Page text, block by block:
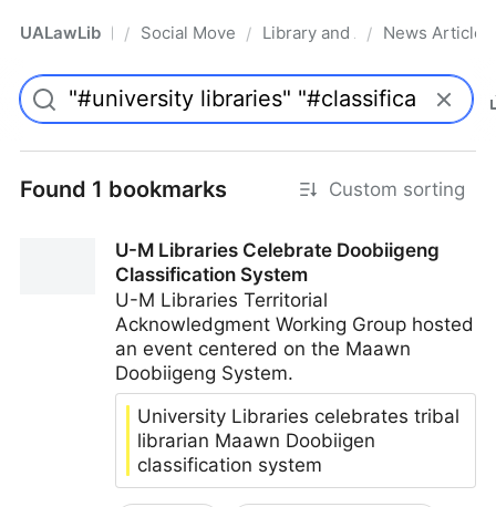
UALawLib Pro/ Social Movements & the Law
/ Library and Academic
/ News Articles
Found 1 bookmarks Custom sorting
U-M Libraries Celebrate Doobiigeng
Classification System
U-M Libraries Territorial
Acknowledgment Working Group hosted
an event centered on the Maawn
Doobiigeng System.
University Libraries celebrates tribal
librarian Maawn Doobiigen
classification system